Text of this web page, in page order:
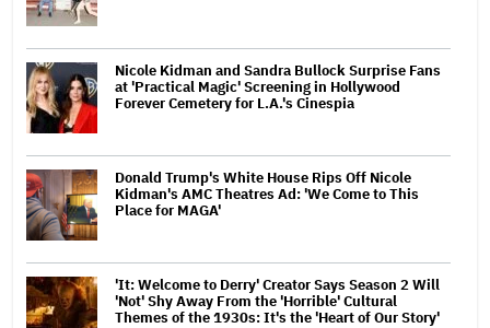
Nicole Kidman and Sandra Bullock Surprise Fans
at 'Practical Magic' Screening in Hollywood
Forever Cemetery for L.A.'s Cinespia
Donald Trump's White House Rips Off Nicole
Kidman's AMC Theatres Ad: 'We Come to This
Place for MAGA'
'It: Welcome to Derry' Creator Says Season 2 Will
'Not' Shy Away From the 'Horrible' Cultural
Themes of the 1930s: It's the 'Heart of Our Story'